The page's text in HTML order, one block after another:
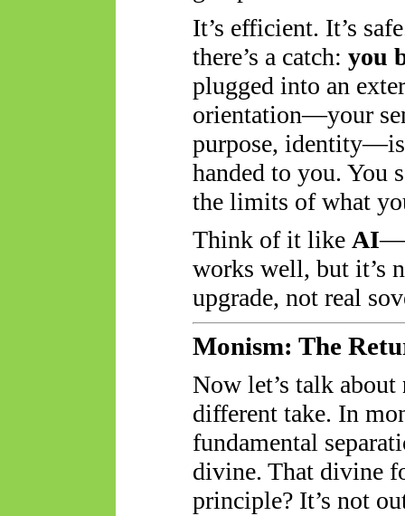
It’s efficient. It’s
there’s a catch: you
plugged into an
orientation—your
purpose, identity—is
handed to you. You
the limits of what
Think of it like AI
works well, but it’s
upgrade, not real
Monism: The
Now let’s talk about
different take. In
fundamental
divine. That divine
principle? It’s not